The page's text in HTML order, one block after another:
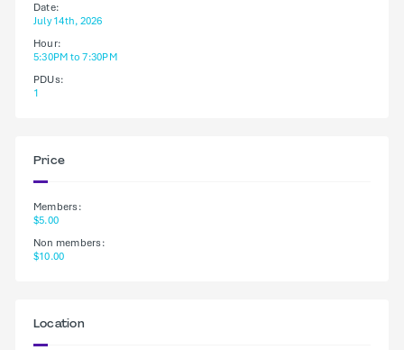
Date:
July 14th, 2026
Hour:
5:30PM to 7:30PM
PDUs:
1
Price
Members:
$5.00
Non members:
$10.00
Location